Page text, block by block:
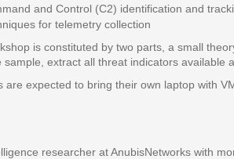
and Control (C2) identification and
for telemetry collection
is constituted by two parts, a small
sample, extract all threat indicators available
are expected to bring their own laptop with
researcher at AnubisNetworks with